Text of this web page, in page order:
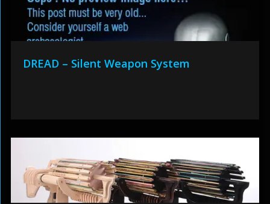
DREAD – Silent Weapon System